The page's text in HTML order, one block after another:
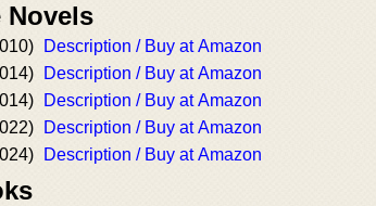
Novels
Description / Buy at Amazon
Description / Buy at Amazon
Description / Buy at Amazon
Description / Buy at Amazon
Description / Buy at Amazon